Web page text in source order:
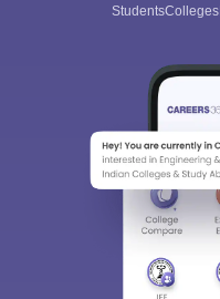
StudentsColleges